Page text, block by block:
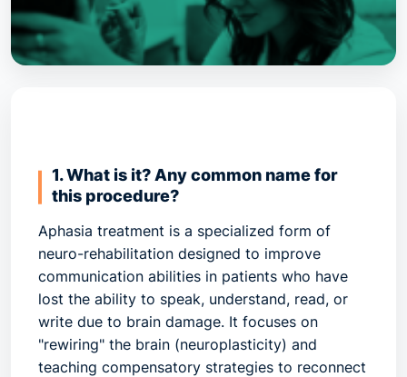
1. What is it? Any common name for
this procedure?
Aphasia treatment is a specialized form of
neuro-rehabilitation designed to improve
communication abilities in patients who have
lost the ability to speak, understand, read, or
write due to brain damage. It focuses on
"rewiring" the brain (neuroplasticity) and
teaching compensatory strategies to reconnect